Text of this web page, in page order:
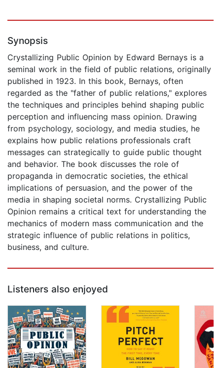
Synopsis
Crystallizing Public Opinion by Edward Bernays is a
seminal work in the field of public relations, originally
published in 1923. In this book, Bernays, often
regarded as the "father of public relations," explores
the techniques and principles behind shaping public
perception and influencing mass opinion. Drawing
from psychology, sociology, and media studies, he
explains how public relations professionals craft
messages can strategically to guide public thought
and behavior. The book discusses the role of
propaganda in democratic societies, the ethical
implications of persuasion, and the power of the
media in shaping societal norms. Crystallizing Public
Opinion remains a critical text for understanding the
mechanics of modern mass communication and the
strategic influence of public relations in politics,
business, and culture.
Listeners also enjoyed